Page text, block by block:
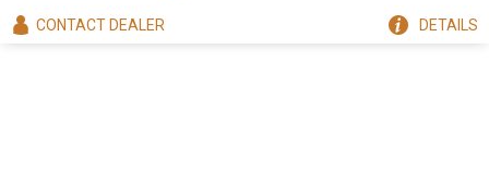
CONTACTDEALER DETAILS